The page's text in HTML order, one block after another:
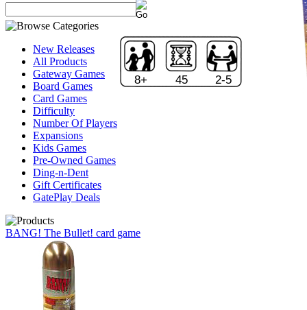
New Releases
All Products
Gateway Games
Board Games
Card Games
Difficulty
Number Of Players
Expansions
Kids Games
Pre-Owned Games
Ding-n-Dent
Gift Certificates
GatePlay Deals
BANG! The Bullet! card game
8+ 45 2-5